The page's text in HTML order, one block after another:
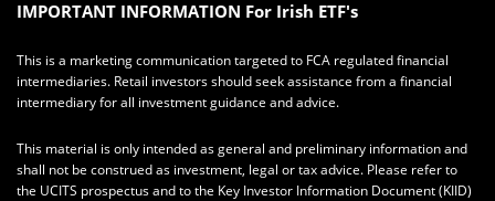
IMPORTANT INFORMATION For Irish ETF's
This is a marketing communication targeted to FCA regulated financial
intermediaries. Retail investors should seek assistance from a financial
intermediary for all investment guidance and advice.
This material is only intended as general and preliminary information and
shall not be construed as investment, legal or tax advice. Please refer to
the UCITS prospectus and to the Key Investor Information Document (KIID)